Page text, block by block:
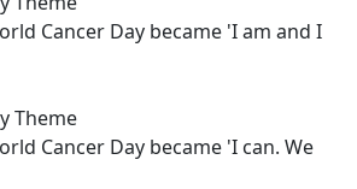
Cancer Day became 'I am and I
Theme
Cancer Day became 'I can. We